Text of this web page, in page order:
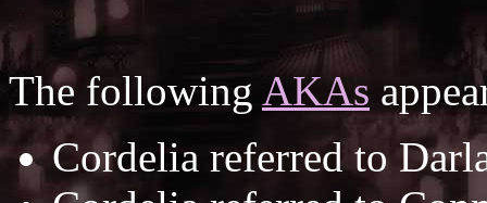
The following AKAs
Cordelia referred to